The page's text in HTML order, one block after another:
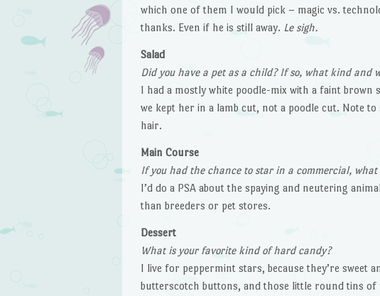
which one of them I would pick – magic vs.
thanks. Even if he is still away. Le sigh.
Salad
Did you have a pet as a child? If so, what kind and
I had a mostly white poodle-mix with a faint brown
we kept her in a lamb cut, not a poodle cut. Note
hair.
Main Course
If you had the chance to star in a commercial, what
I’d do a PSA about the spaying and neutering
than breeders or pet stores.
Dessert
What is your favorite kind of hard candy?
I live for peppermint stars, because they’re sweet
butterscotch buttons, and those little round tins